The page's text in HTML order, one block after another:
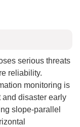
serious threats
reliability.
monitoring is
disaster early
slope-parallel